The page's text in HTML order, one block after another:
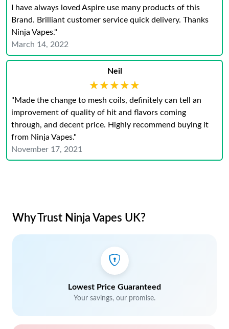
I have always loved Aspire use many products of this
Brand. Brilliant customer service quick delivery. Thanks
Ninja Vapes."
March 14, 2022
Neil
★★★★★
★★★★★
"Made the change to mesh coils, definitely can tell an
improvement of quality of hit and flavors coming
through, and decent price. Highly recommend buying it
from Ninja Vapes."
November 17, 2021
Why Trust Ninja Vapes UK?
Lowest Price Guaranteed
Your savings, our promise.